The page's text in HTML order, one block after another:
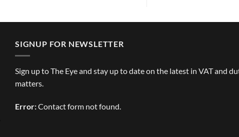
SIGNUP FOR NEWSLETTER
Sign up to The Eye and stay up to date on the latest in VAT and
matters.
Error:Contact form not found.